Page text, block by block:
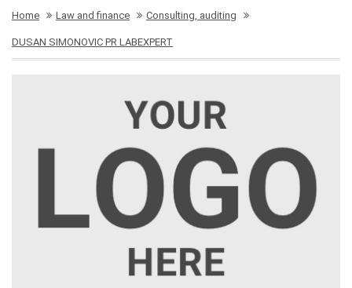
Home Law and finance Consulting, auditing
DUSAN SIMONOVIC PR LABEXPERT